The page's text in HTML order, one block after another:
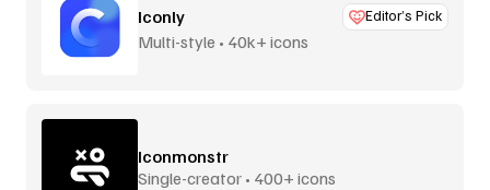
Iconly Editor’s Pick
Multi-style • 40k+ icons
Iconmonstr
Single-creator • 400+ icons